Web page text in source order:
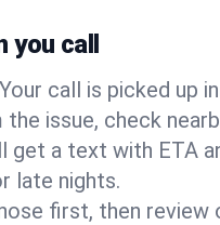
call
Your call is picked up
issue, check
get a text with ETA
late nights.
first, then